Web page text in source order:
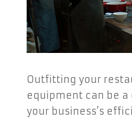
Outfitting your
equipment can be
your business’s